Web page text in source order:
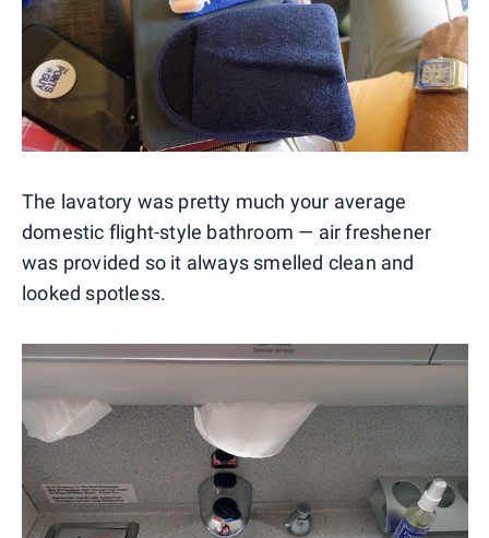
The lavatory was pretty much your average
domestic flight-style bathroom — air freshener
was provided so it always smelled clean and
looked spotless.